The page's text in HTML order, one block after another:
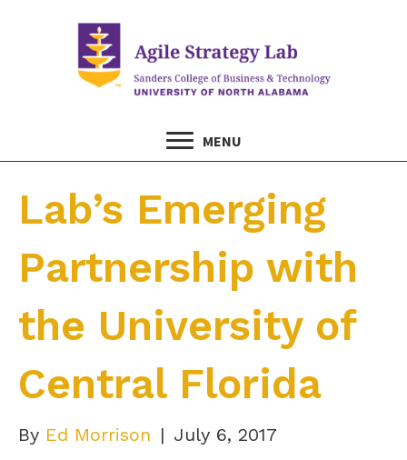
MENU
Lab’s Emerging
Partnership with
the University of
Central Florida
By Ed Morrison | July 6, 2017